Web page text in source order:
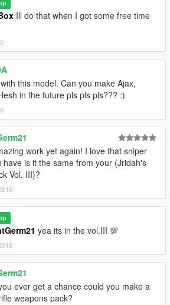
Ill do that when I got some free time
this model. Can you make Ajax,
in the future pls pls pls??? :)
work yet again! I love that sniper
have is it the same from your (Jridah's
Vol. III)?
yea its in the vol.III 💯
ever get a chance could you make a
weapons pack?